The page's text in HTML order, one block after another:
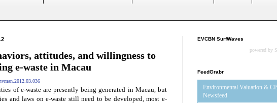
attitudes, and willingness to
e-waste in Macau
of e-waste are presently being generated in Macau, but
and laws on e-waste still need to be developed, most e-
EVCBN SurfWaves
powered by
FeedGrabr
Environmental Valuation &
Newsfeed